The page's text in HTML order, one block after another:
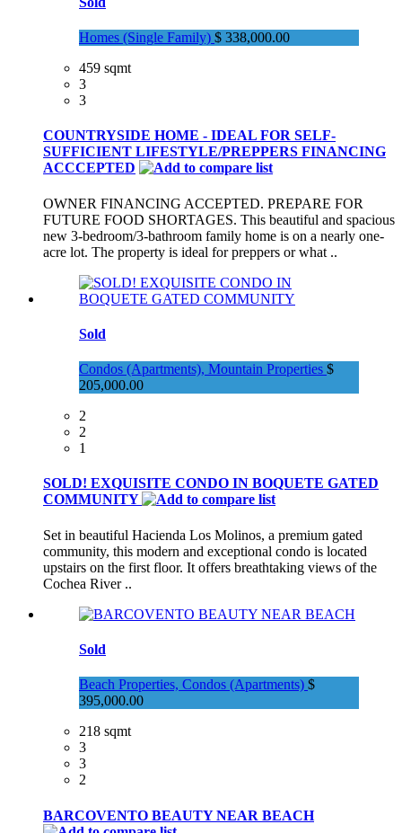
Homes (Single Family) $ 338,000.00
459 sqmt
3
3
COUNTRYSIDE HOME - IDEAL FOR SELF-
SUFFICIENT LIFESTYLE/PREPPERS FINANCING
ACCCEPTED
OWNER FINANCING ACCEPTED. PREPARE FOR
FUTURE FOOD SHORTAGES. This beautiful and spacious
new 3-bedroom/3-bathroom family home is on a nearly one-
acre lot. The property is ideal for preppers or what ..
Sold
Condos (Apartments), Mountain Properties $
205,000.00
2
2
1
SOLD! EXQUISITE CONDO IN BOQUETE GATED
COMMUNITY
Set in beautiful Hacienda Los Molinos, a premium gated
community, this modern and exceptional condo is located
upstairs on the first floor. It offers breathtaking views of the
Cochea River ..
Sold
Beach Properties, Condos (Apartments) $
395,000.00
218 sqmt
3
3
2
BARCOVENTO BEAUTY NEAR BEACH